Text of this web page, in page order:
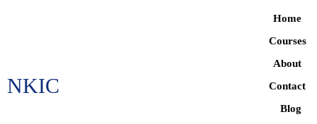
NKIC
Home
Courses
About
Contact
Blog